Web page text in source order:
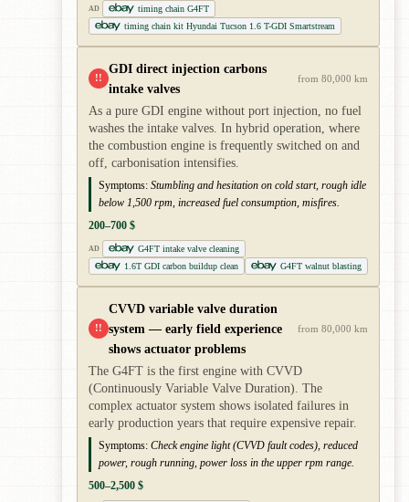
AD
timing chain G4FT
timing chain kit Hyundai Tucson 1.6 T-GDI Smartstream
!!
GDI direct injection carbons
intake valves
from 80,000 km
As a pure GDI engine without port injection, no fuel
washes the intake valves. In hybrid operation, where
the combustion engine is frequently switched on and
off, carbonisation intensifies.
Symptoms: Stumbling and hesitation on cold start, rough idle
below 1,500 rpm, increased fuel consumption, misfires.
200–700 $
AD
G4FT intake valve cleaning
1.6T GDI carbon buildup clean
G4FT walnut blasting
!!
CVVD variable valve duration
system — early field experience
shows actuator problems
from 80,000 km
The G4FT is the first engine with CVVD
(Continuously Variable Valve Duration). The
complex actuator system shows isolated failures in
early production years that require expensive repair.
Symptoms: Check engine light (CVVD fault codes), reduced
power, rough running, power loss in the upper rpm range.
500–2,500 $